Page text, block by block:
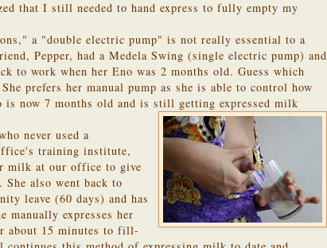
that I still needed to hand express to fully empty my
a "double electric pump" is not really essential to a
Pepper, had a Medela Swing (single electric pump) and
to work when her Eno was 2 months old. Guess which
prefers her manual pump as she is able to control how
is now 7 months old and is still getting expressed milk
never used a
training institute,
milk at our office to give
also went back to
leave (60 days) and has
manually expresses her
about 15 minutes to fill-